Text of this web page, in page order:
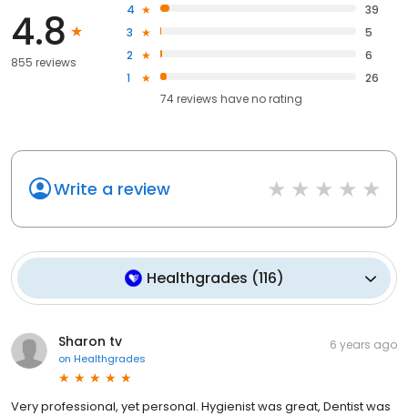
4.8
855 reviews
4
39
3
5
2
6
1
26
74reviews haveno rating
Write a review
Healthgrades (116)
Sharon tv
on Healthgrades
6 years ago
Very professional, yet personal. Hygienist was great, Dentist was